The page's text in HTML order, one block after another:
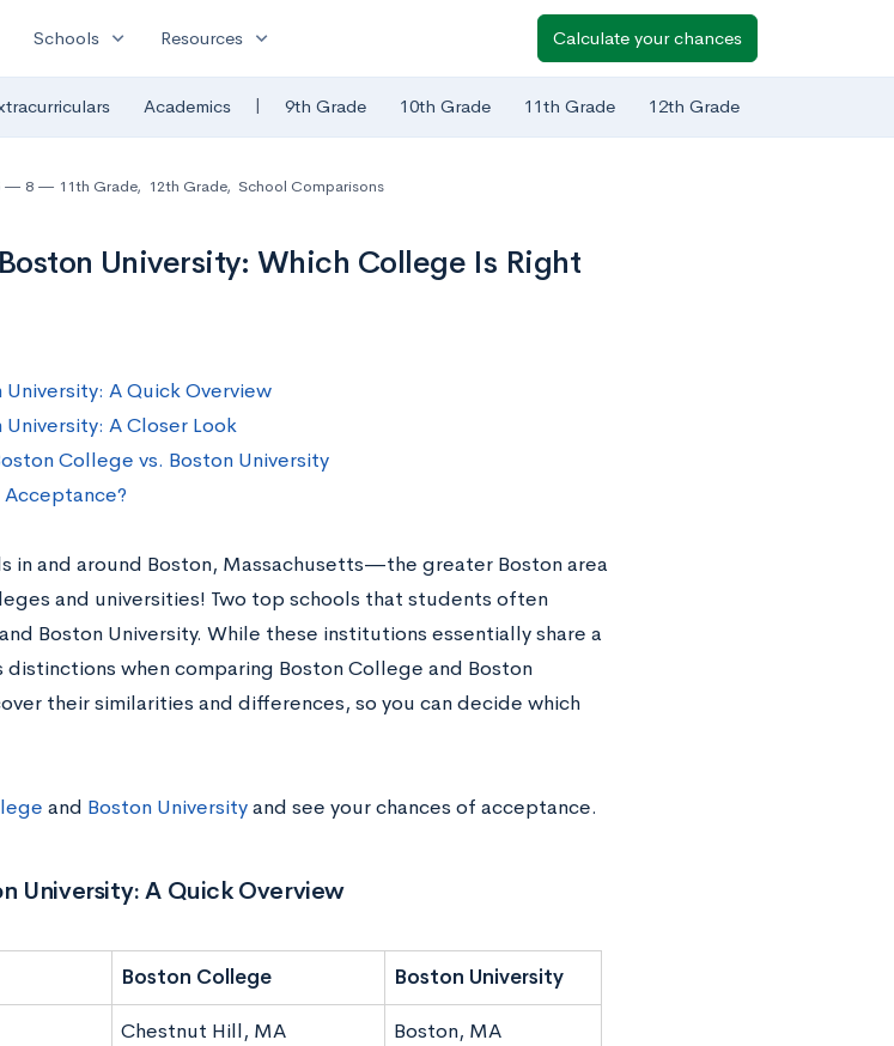
Schools expand_more Resources expand_more Calculate your chances
Academics | 9th Grade 10th Grade 11th Grade 12th Grade
8 11th Grade, 12th Grade, School Comparisons
University: Which College Is Right
A Quick Overview
A Closer Look
College vs. Boston University
Acceptance?
in and around Boston, Massachusetts—the greater Boston area
and universities! Two top schools that students often
Boston University. While these institutions essentially share a
distinctions when comparing Boston College and Boston
their similarities and differences, so you can decide which
and Boston Universityand see your chances of acceptance.
University: A Quick Overview
Boston College Boston University
Chestnut Hill, MA Boston, MA